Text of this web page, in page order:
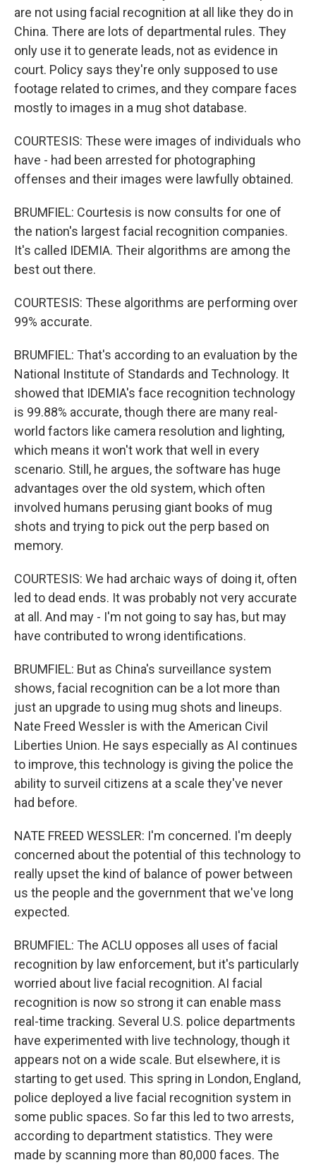
are not using facial recognition at all like they do in
China. There are lots of departmental rules. They
only use it to generate leads, not as evidence in
court. Policy says they're only supposed to use
footage related to crimes, and they compare faces
mostly to images in a mug shot database.
COURTESIS: These were images of individuals who
have - had been arrested for photographing
offenses and their images were lawfully obtained.
BRUMFIEL: Courtesis is now consults for one of
the nation's largest facial recognition companies.
It's called IDEMIA. Their algorithms are among the
best out there.
COURTESIS: These algorithms are performing over
99% accurate.
BRUMFIEL: That's according to an evaluation by the
National Institute of Standards and Technology. It
showed that IDEMIA's face recognition technology
is 99.88% accurate, though there are many real-
world factors like camera resolution and lighting,
which means it won't work that well in every
scenario. Still, he argues, the software has huge
advantages over the old system, which often
involved humans perusing giant books of mug
shots and trying to pick out the perp based on
memory.
COURTESIS: We had archaic ways of doing it, often
led to dead ends. It was probably not very accurate
at all. And may - I'm not going to say has, but may
have contributed to wrong identifications.
BRUMFIEL: But as China's surveillance system
shows, facial recognition can be a lot more than
just an upgrade to using mug shots and lineups.
Nate Freed Wessler is with the American Civil
Liberties Union. He says especially as AI continues
to improve, this technology is giving the police the
ability to surveil citizens at a scale they've never
had before.
NATE FREED WESSLER: I'm concerned. I'm deeply
concerned about the potential of this technology to
really upset the kind of balance of power between
us the people and the government that we've long
expected.
BRUMFIEL: The ACLU opposes all uses of facial
recognition by law enforcement, but it's particularly
worried about live facial recognition. AI facial
recognition is now so strong it can enable mass
real-time tracking. Several U.S. police departments
have experimented with live technology, though it
appears not on a wide scale. But elsewhere, it is
starting to get used. This spring in London, England,
police deployed a live facial recognition system in
some public spaces. So far this led to two arrests,
according to department statistics. They were
made by scanning more than 80,000 faces. The